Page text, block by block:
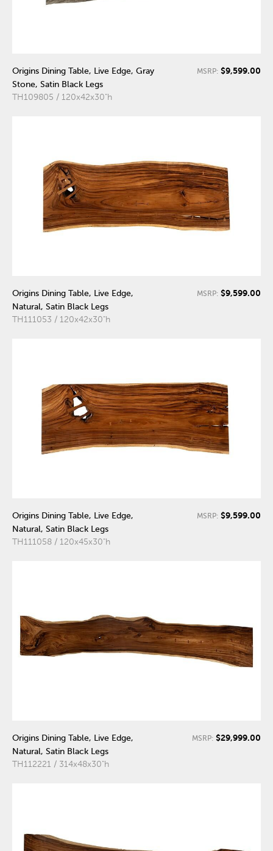
Origins Dining Table, Live Edge, Gray
Stone, Satin Black Legs
TH109805 / 120x42x30"h
MSRP: $9,599.00
Origins Dining Table, Live Edge,
Natural, Satin Black Legs
TH111053 / 120x42x30"h
MSRP: $9,599.00
Origins Dining Table, Live Edge,
Natural, Satin Black Legs
TH111058 / 120x45x30"h
MSRP: $9,599.00
Origins Dining Table, Live Edge,
Natural, Satin Black Legs
TH112221 / 314x48x30"h
MSRP: $29,999.00